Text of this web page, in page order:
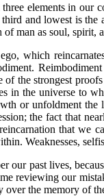
elements in our
and lowest is
man as soul, spirit,
which
the strongest
in the universe to
or unfoldment
the fact that
that we
Weaknesses,
our past lives,
reviewing our
the memory of